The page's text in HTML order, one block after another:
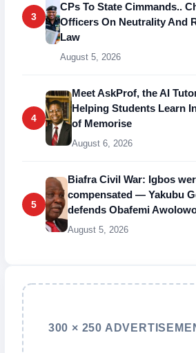
3
CPs To State Cimmands..
Officers On Neutrality And
Law
August 5, 2026
4
Meet AskProf, the AI
Helping Students Learn
of Memorise
August 6, 2026
5
Biafra Civil War: Igbos
compensated — Yakubu
defends Obafemi
August 5, 2026
300 × 250